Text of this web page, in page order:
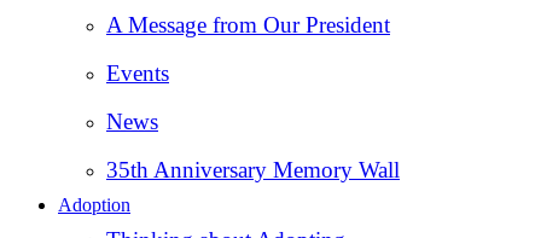
A Message from Our President
Events
News
35th Anniversary Memory Wall
Adoption